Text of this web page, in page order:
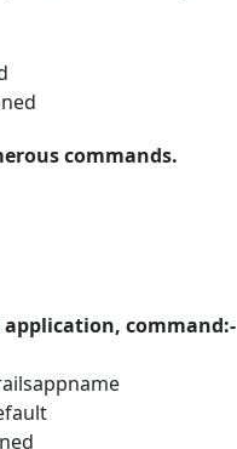
commands.
application, command:-